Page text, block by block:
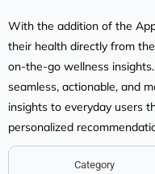
With the addition of the
their health directly from
on-the-go wellness
seamless, actionable, and
insights to everyday users
personalized
Category